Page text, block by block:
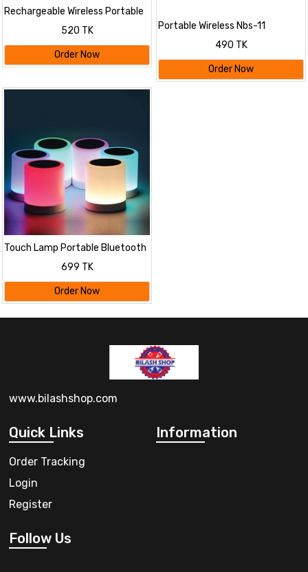
Rechargeable Wireless Portable
Speaker Mini Style 3 Inch
Tws,Fm,Usb Audio Player -
Bluetooth Speaker
520 TK
Order Now
Portable Wireless Nbs-11
Bluetooth Speaker High Bass
and Clear Sound Pendrive
Support/Micro SD Card Slot with
Built-in Microphone
490 TK
Order Now
Touch Lamp Portable Bluetooth
Speaker with Smart Colour
Changing Touch Mode Night
Lamp
699 TK
Order Now
www.bilashshop.com
Quick Links
Order Tracking
Login
Register
Information
Follow Us